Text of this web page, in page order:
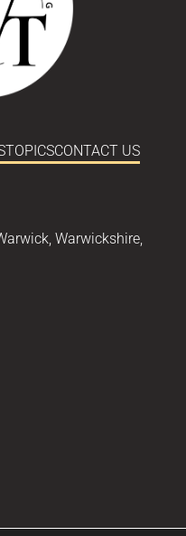
TOPICSCONTACT US
Warwickshire,